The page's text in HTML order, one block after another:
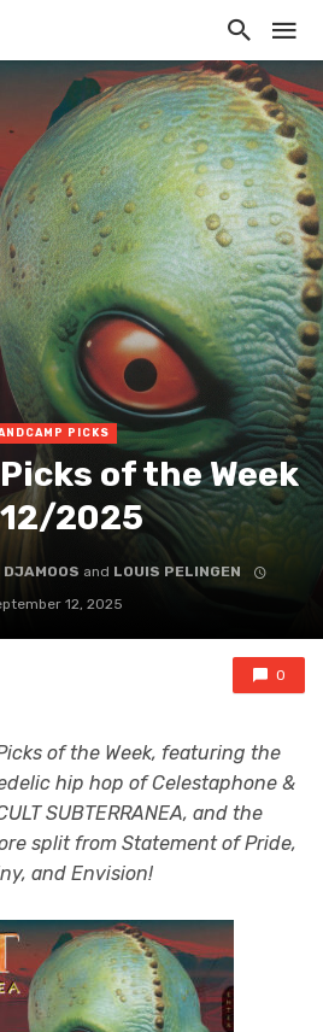
PICKS
of the Week
2025
DJAMOOS and LOUIS PELINGEN
12, 2025
0
of the Week, featuring the
hip hop of Celestaphone &
SUBTERRANEA, and the
split from Statement of Pride,
and Envision!